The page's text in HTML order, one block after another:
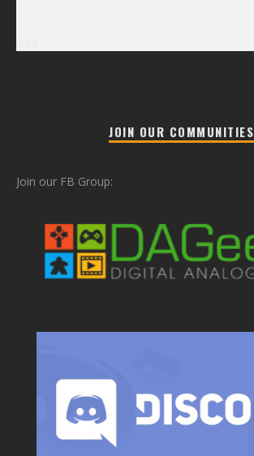
JOIN OUR COMMUNITIES
Join our FB Group: